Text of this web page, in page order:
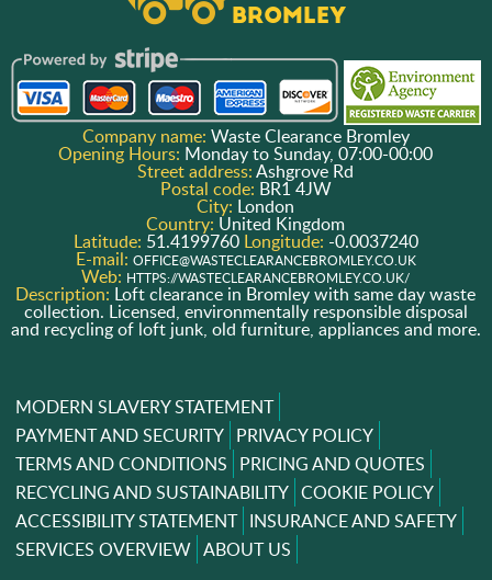
Company name: Waste Clearance Bromley
Opening Hours: Monday to Sunday, 07:00-00:00
Street address:Ashgrove Rd
Postal code: BR1 4JW
City: London
Country: United Kingdom
Latitude: 51.4199760 Longitude: -0.0037240
E-mail: OFFICE@WASTECLEARANCEBROMLEY.CO.UK
Web: HTTPS://WASTECLEARANCEBROMLEY.CO.UK/
Description: Loft clearance in Bromley with same day waste
collection. Licensed, environmentally responsible disposal
and recycling of loft junk, old furniture, appliances and more.
MODERN SLAVERY STATEMENT
PAYMENT AND SECURITY PRIVACY POLICY
TERMS AND CONDITIONS PRICING AND QUOTES
RECYCLING AND SUSTAINABILITY COOKIE POLICY
ACCESSIBILITY STATEMENT INSURANCE AND SAFETY
SERVICES OVERVIEW ABOUT US